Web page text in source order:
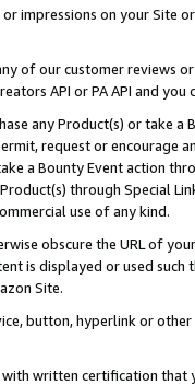
impressions on your Site
of our customer reviews
API or PA API and
any Product(s) or take
request or encourage
a Bounty Event action
through Special
use of any kind.
obscure the URL of
is displayed or used
Site.
button, hyperlink or
written certification